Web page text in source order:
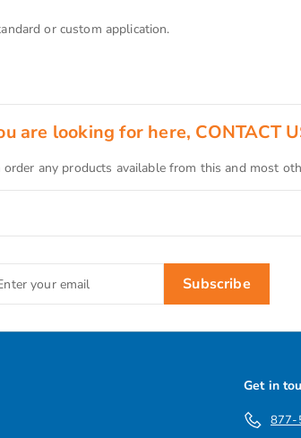
or custom application.
are looking for here, CONTACT
any products available from this and most
Subscribe
Get in
877-